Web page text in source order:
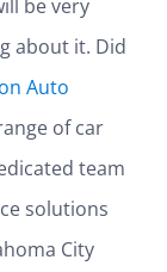
be very
about it. Did
Auto
of car
team
solutions
City